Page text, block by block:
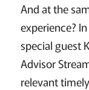
And at the
experience?
special guest
Advisor
relevant